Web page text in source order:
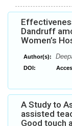
Dandruff
Women’s
Author(s):
DOI:
A Study to
assisted
Good touch